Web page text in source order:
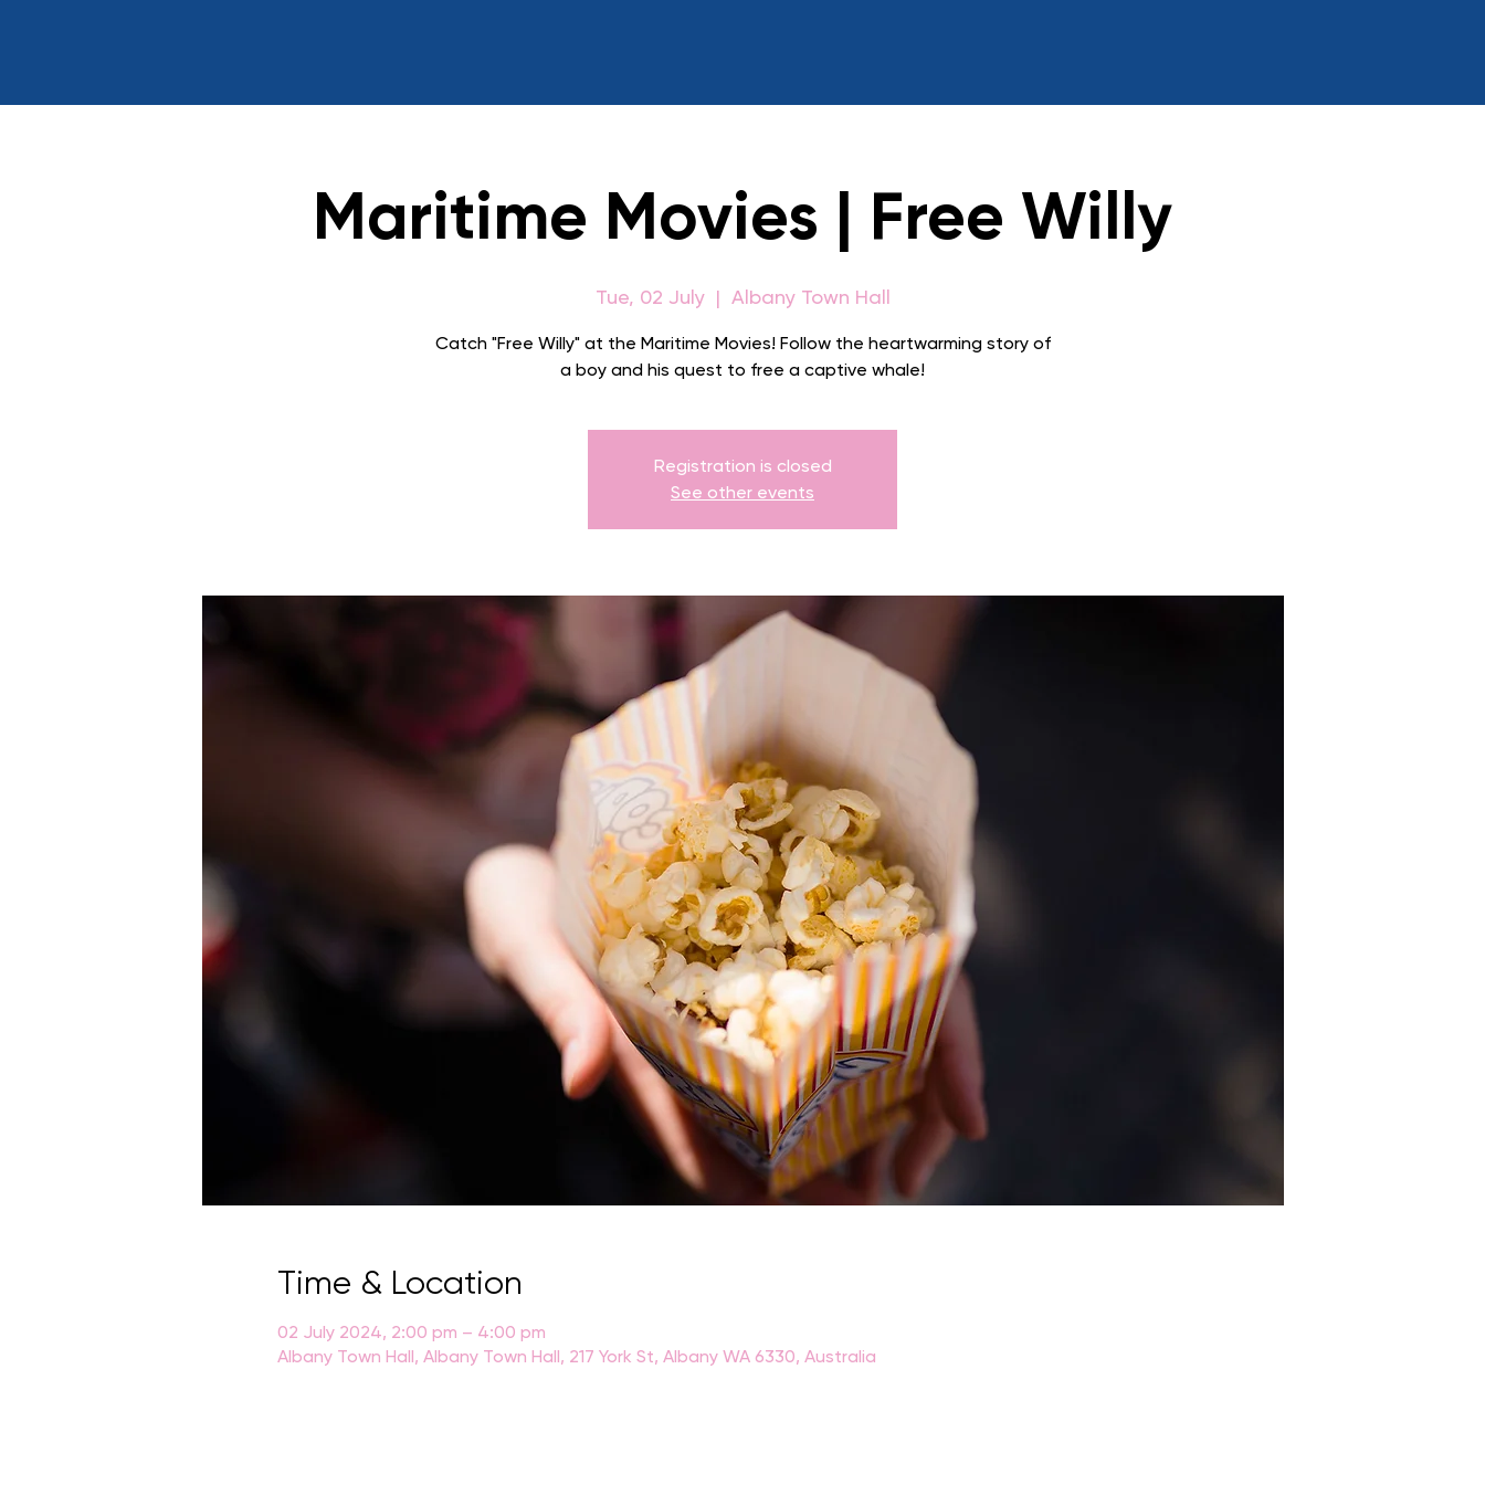
Maritime Movies | Free Willy
Tue, 02 July
  |
Albany Town Hall
Catch "Free Willy" at the Maritime Movies! Follow the heartwarming story of
a boy and his quest to free a captive whale!
Registration is closed
See other events
Time & Location
02 July 2024, 2:00 pm – 4:00 pm
Albany Town Hall, Albany Town Hall, 217 York St, Albany WA 6330, Australia